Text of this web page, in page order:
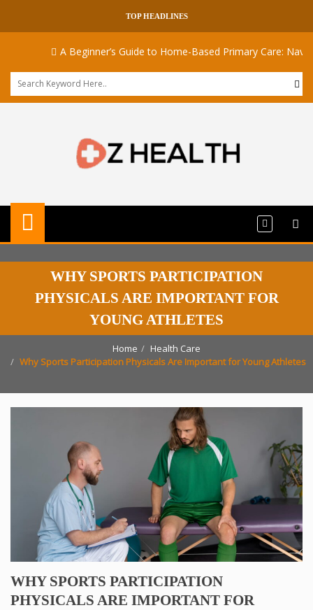
TOP HEADLINES
A Beginner’s Guide to Home-Based Primary Care:
WHY SPORTS PARTICIPATION
PHYSICALS ARE IMPORTANT FOR
YOUNG ATHLETES
Home
Health Care
Why Sports Participation Physicals Are Important for Young Athletes
WHY SPORTS PARTICIPATION
PHYSICALS ARE IMPORTANT FOR